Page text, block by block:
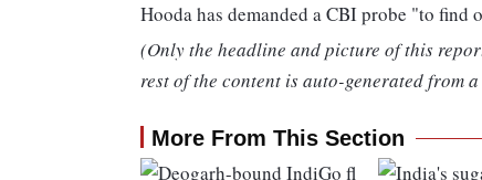
Hooda has demanded a CBI probe "to find
(Only the headline and picture of this
rest of the content is auto-generated from
More From This Section